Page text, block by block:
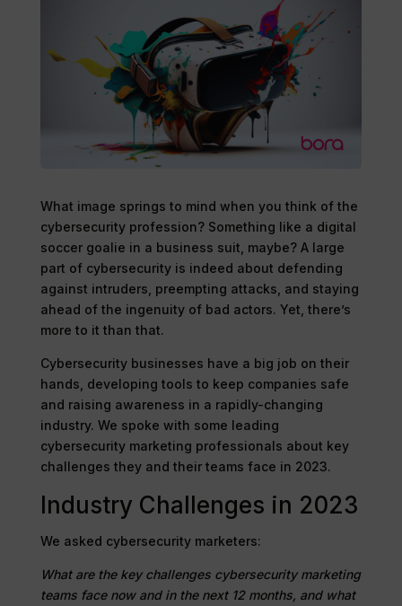
What image springs to mind when you think of the
cybersecurity profession? Something like a digital
soccer goalie in a business suit, maybe? A large
part of cybersecurity is indeed about defending
against intruders, preempting attacks, and staying
ahead of the ingenuity of bad actors. Yet, there’s
more to it than that.
Cybersecurity businesses have a big job on their
hands, developing tools to keep companies safe
and raising awareness in a rapidly-changing
industry. We spoke with some leading
cybersecurity marketing professionals about key
challenges they and their teams face in 2023.
Industry Challenges in 2023
We asked cybersecurity marketers: ​
What are the key challenges cybersecurity marketing
teams face now and in the next 12 months, and what